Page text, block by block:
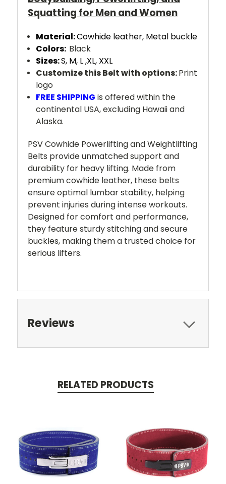
Squatting for Men and Women
Material:Cowhide leather, Metal buckle
Colors: Black
Sizes:S, M, L ,XL, XXL
Customize this Belt with options:Print
logo
FREE SHIPPING is offered within the
continental USA, excluding Hawaii and
Alaska.
PSV Cowhide Powerlifting and Weightlifting
Belts provide unmatched support and
durability for heavy lifting. Made from
premium cowhide leather, these belts
ensure optimal lumbar stability, helping
prevent injuries during intense workouts.
Designed for comfort and performance,
they feature sturdy stitching and secure
buckles, making them a trusted choice for
serious lifters.
Reviews
RELATED PRODUCTS